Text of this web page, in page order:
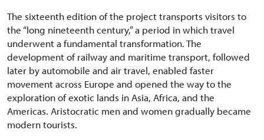
The sixteenth edition of the project transports visitors to
the “long nineteenth century,” a period in which travel
underwent a fundamental transformation. The
development of railway and maritime transport, followed
later by automobile and air travel, enabled faster
movement across Europe and opened the way to the
exploration of exotic lands in Asia, Africa, and the
Americas. Aristocratic men and women gradually became
modern tourists.